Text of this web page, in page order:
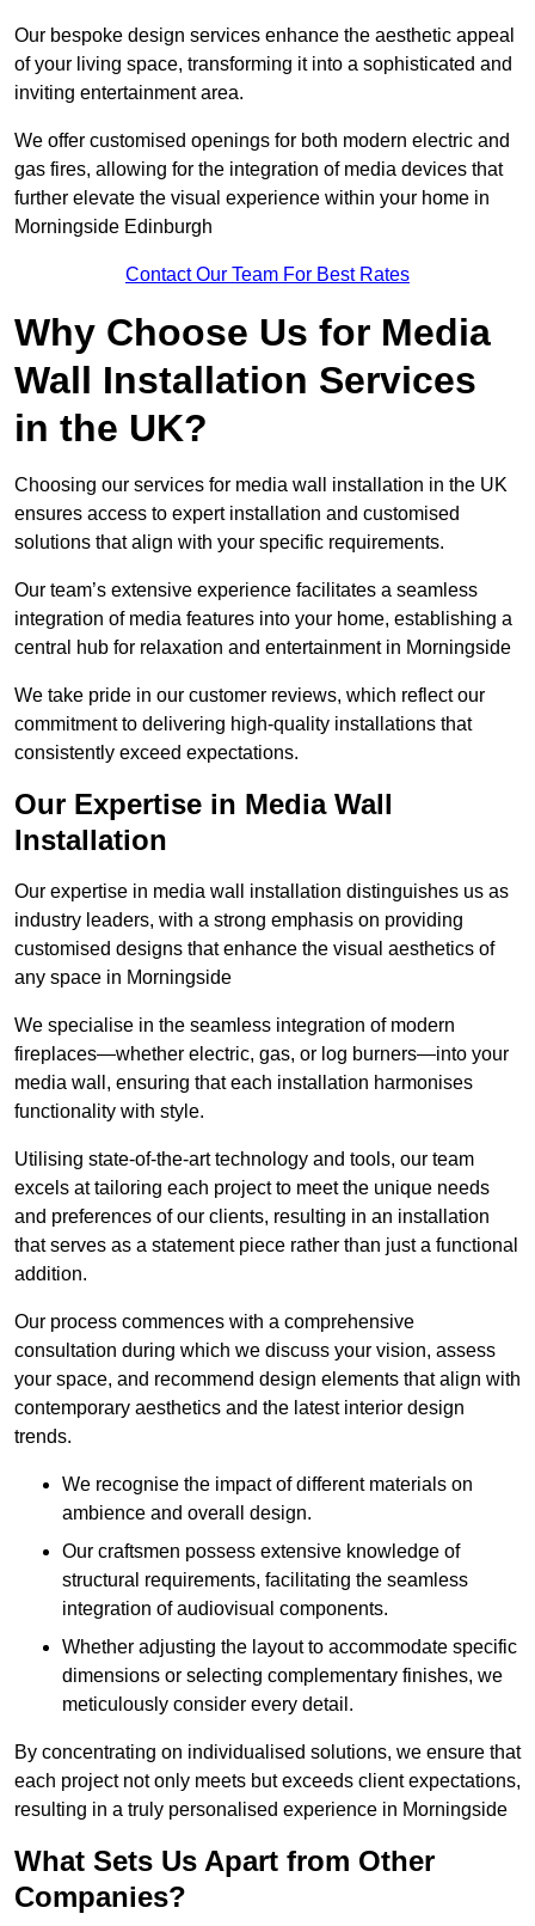
Our bespoke design services enhance the aesthetic appeal
of your living space, transforming it into a sophisticated and
inviting entertainment area.
We offer customised openings for both modern electric and
gas fires, allowing for the integration of media devices that
further elevate the visual experience within your home in
Morningside Edinburgh
Contact Our Team For Best Rates
Why Choose Us for Media
Wall Installation Services
in the UK?
Choosing our services for media wall installation in the UK
ensures access to expert installation and customised
solutions that align with your specific requirements.
Our team’s extensive experience facilitates a seamless
integration of media features into your home, establishing a
central hub for relaxation and entertainment in Morningside
We take pride in our customer reviews, which reflect our
commitment to delivering high-quality installations that
consistently exceed expectations.
Our Expertise in Media Wall
Installation
Our expertise in media wall installation distinguishes us as
industry leaders, with a strong emphasis on providing
customised designs that enhance the visual aesthetics of
any space in Morningside
We specialise in the seamless integration of modern
fireplaces—whether electric, gas, or log burners—into your
media wall, ensuring that each installation harmonises
functionality with style.
Utilising state-of-the-art technology and tools, our team
excels at tailoring each project to meet the unique needs
and preferences of our clients, resulting in an installation
that serves as a statement piece rather than just a functional
addition.
Our process commences with a comprehensive
consultation during which we discuss your vision, assess
your space, and recommend design elements that align with
contemporary aesthetics and the latest interior design
trends.
We recognise the impact of different materials on
ambience and overall design.
Our craftsmen possess extensive knowledge of
structural requirements, facilitating the seamless
integration of audiovisual components.
Whether adjusting the layout to accommodate specific
dimensions or selecting complementary finishes, we
meticulously consider every detail.
By concentrating on individualised solutions, we ensure that
each project not only meets but exceeds client expectations,
resulting in a truly personalised experience in Morningside
What Sets Us Apart from Other
Companies?